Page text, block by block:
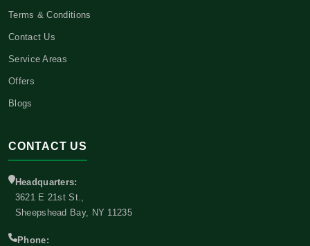
Terms & Conditions
Contact Us
Service Areas
Offers
Blogs
CONTACT US
Headquarters:
3621 E 21st St.,
Sheepshead Bay, NY 11235
Phone: